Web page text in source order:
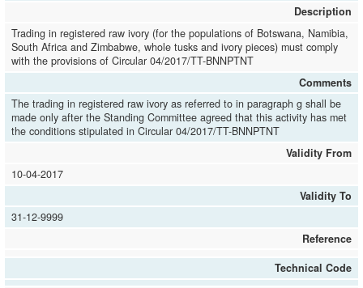
g
a
t
i
o
n
Description
Trading in registered raw ivory (for the populations of Botswana, Namibia,
South Africa and Zimbabwe, whole tusks and ivory pieces) must comply
with the provisions of Circular 04/2017/TT-BNNPTNT
Comments
The trading in registered raw ivory as referred to in paragraph g shall be
made only after the Standing Committee agreed that this activity has met
the conditions stipulated in Circular 04/2017/TT-BNNPTNT
Validity From
10-04-2017
Validity To
31-12-9999
Reference
Technical Code